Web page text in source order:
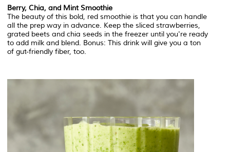
Berry, Chia, and Mint Smoothie
The beauty of this bold, red smoothie is that you can handle
all the prep way in advance. Keep the sliced strawberries,
grated beets and chia seeds in the freezer until you're ready
to add milk and blend. Bonus: This drink will give you a ton
of gut-friendly fiber, too.